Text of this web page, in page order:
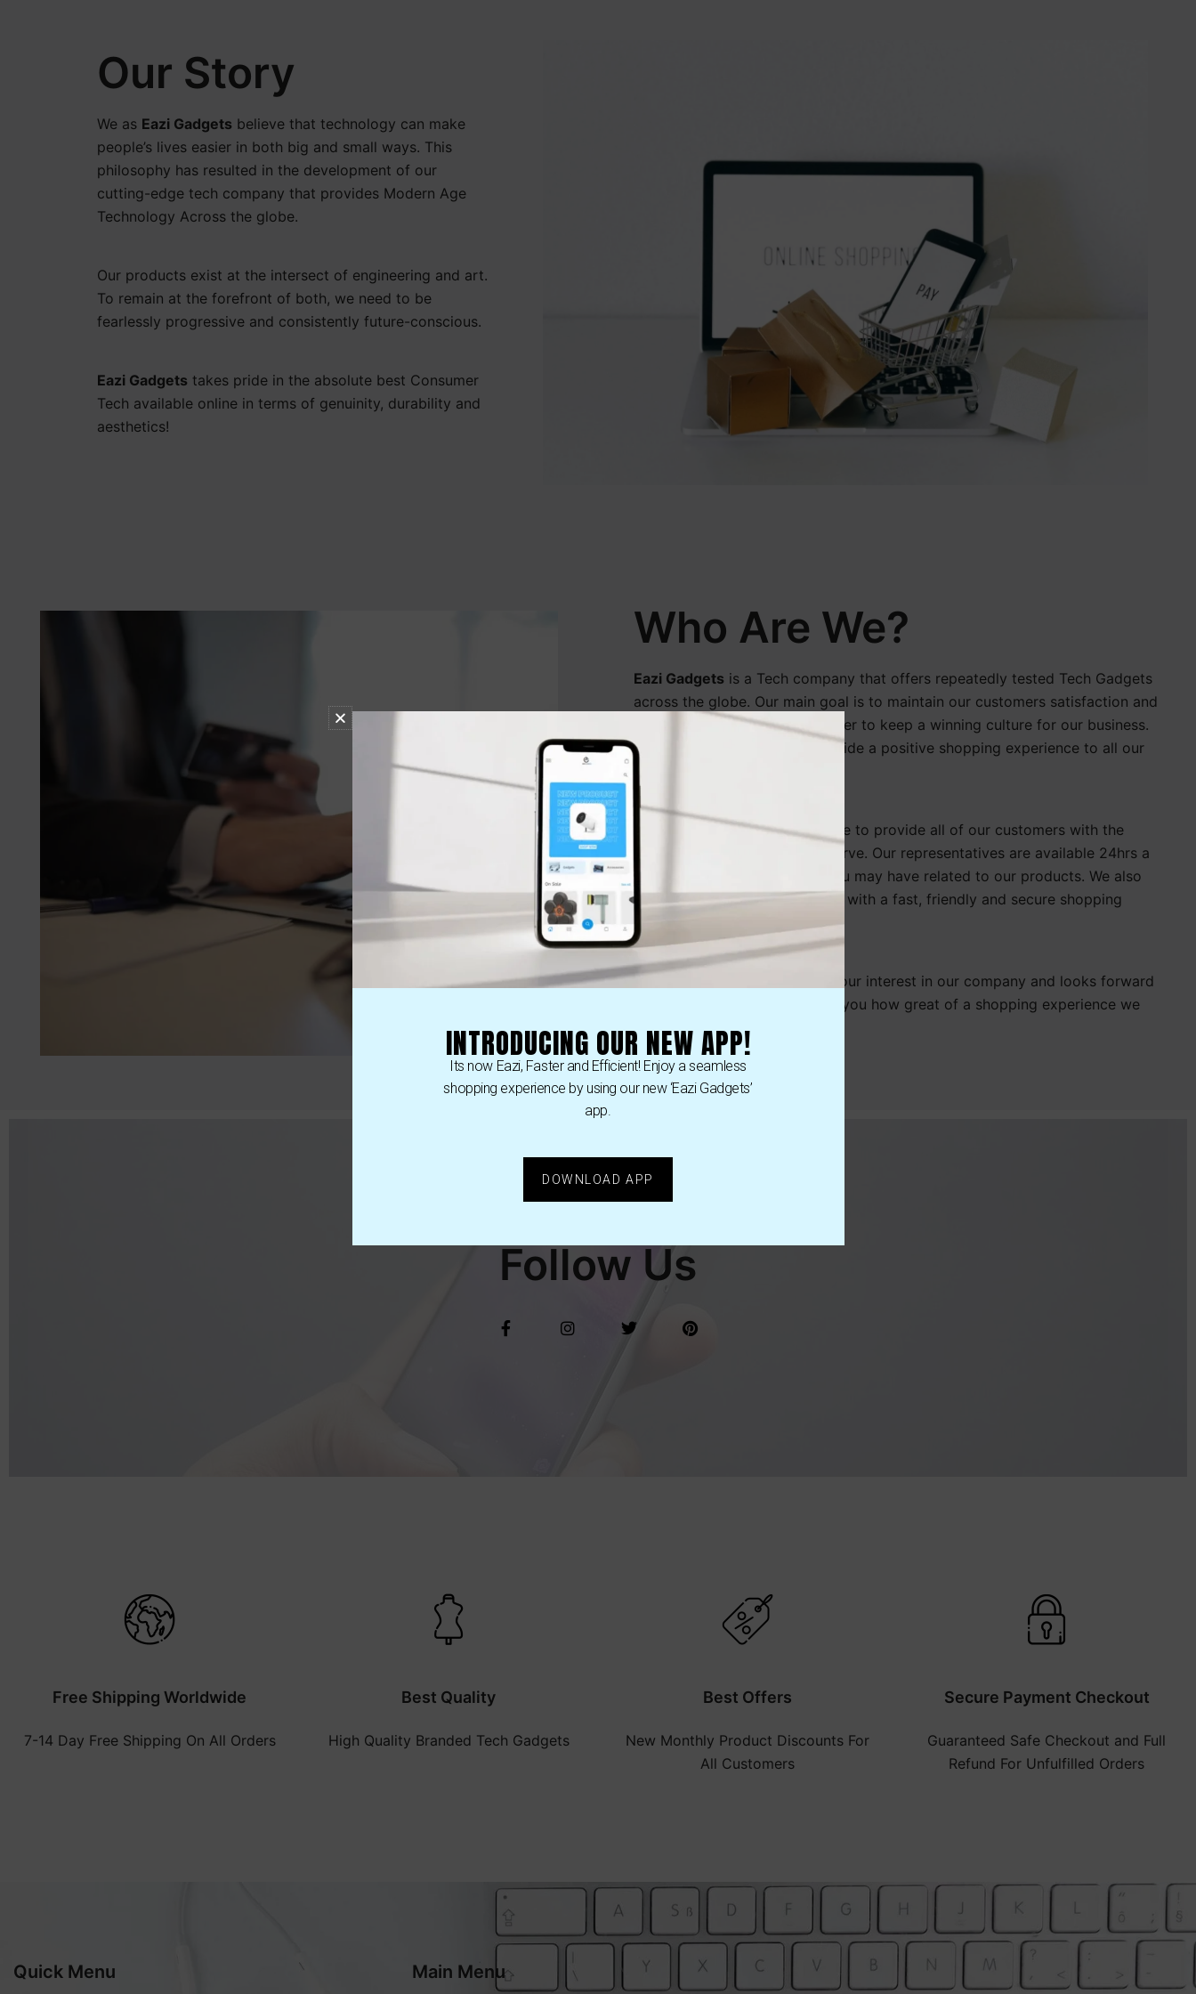
Our Story
We as Eazi Gadgets believe that technology can make
people’s lives easier in both big and small ways. This
philosophy has resulted in the development of our
cutting-edge tech company that provides Modern Age
Technology Across the globe.
Our products exist at the intersect of engineering and art.
To remain at the forefront of both, we need to be
fearlessly progressive and consistently future-conscious.
Eazi Gadgets takes pride in the absolute best Consumer
Tech available online in terms of genuinity, durability and
aesthetics!
Who Are We?
Eazi Gadgets is a Tech company that offers repeatedly tested Tech Gadgets
across the globe. Our main goal is to maintain our customers satisfaction and
provide quality products in order to keep a winning culture for our business.
We are also committed to provide a positive shopping experience to all our
Our team of professionals strive to provide all of our customers with the
personalized service they deserve. Our representatives are available 24hrs a
day to answer any question you may have related to our products. We also
want to provide our customers with a fast, friendly and secure shopping
experience.
Eazi Gadgets
thanks you for your interest in our company and looks forward
to the opportunity of showing you how great of a shopping experience we
can provide!
Follow Us
Free Shipping Worldwide
7-14 Day Free Shipping On All Orders
Best Quality
High Quality Branded Tech Gadgets
Best Offers
New Monthly Product Discounts For
All Customers
Secure Payment Checkout
Guaranteed Safe Checkout and Full
Refund For Unfulfilled Orders
Quick Menu Main Menu
INTRODUCING OUR NEW APP!
Its now Eazi, Faster and Efficient! Enjoy a seamless
shopping experience by using our new ‘Eazi Gadgets’
app.
DOWNLOAD APP